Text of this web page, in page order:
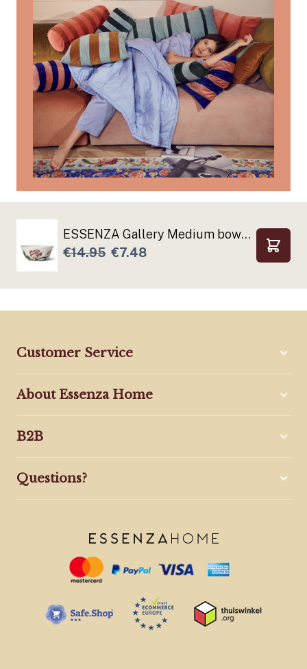
ESSENZA Gallery Medium bowl Off white
€14.95 €7.48 Add
Customer Service
About Essenza Home
B2B
Questions?